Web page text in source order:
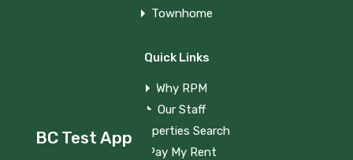
BC Test App
Townhome
Quick Links
Why RPM
Our Staff
Properties Search
Pay My Rent